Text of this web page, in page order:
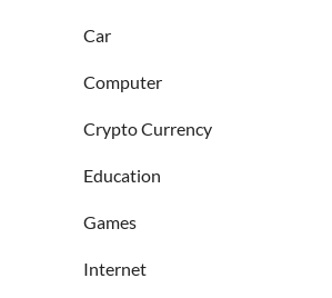
Car
Computer
Crypto Currency
Education
Games
Internet